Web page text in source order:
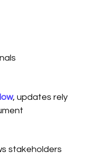
, updates rely
stakeholders